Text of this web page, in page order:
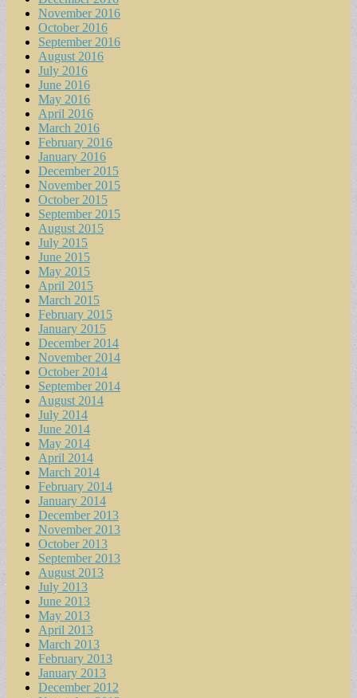
November 2016
October 2016
September 2016
August 2016
July 2016
June 2016
May 2016
April 2016
March 2016
February 2016
January 2016
December 2015
November 2015
October 2015
September 2015
August 2015
July 2015
June 2015
May 2015
April 2015
March 2015
February 2015
January 2015
December 2014
November 2014
October 2014
September 2014
August 2014
July 2014
June 2014
May 2014
April 2014
March 2014
February 2014
January 2014
December 2013
November 2013
October 2013
September 2013
August 2013
July 2013
June 2013
May 2013
April 2013
March 2013
February 2013
January 2013
December 2012